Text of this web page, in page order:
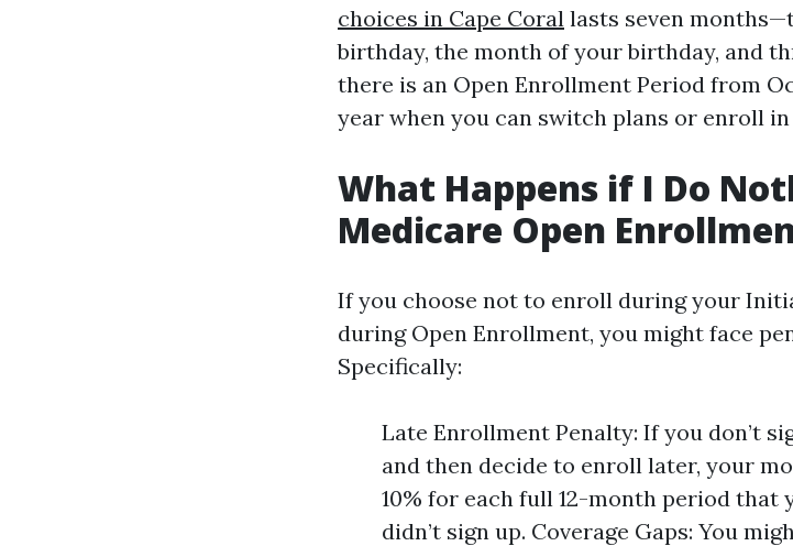
choices in Cape Coral lasts seven
birthday, the month of your birthday, and
there is an Open Enrollment Period from
year when you can switch plans or enroll in
What Happens if I Do
Medicare Open
If you choose not to enroll during your
during Open Enrollment, you might face
Specifically:
Late Enrollment Penalty: If you don’t
and then decide to enroll later, your
10% for each full 12-month period that
didn’t sign up. Coverage Gaps: You